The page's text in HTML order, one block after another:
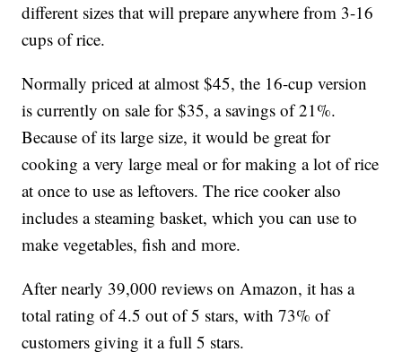
different sizes that will prepare anywhere from 3-16
cups of rice.
Normally priced at almost $45, the 16-cup version
is currently on sale for $35, a savings of 21%.
Because of its large size, it would be great for
cooking a very large meal or for making a lot of rice
at once to use as leftovers. The rice cooker also
includes a steaming basket, which you can use to
make vegetables, fish and more.
After nearly 39,000 reviews on Amazon, it has a
total rating of 4.5 out of 5 stars, with 73% of
customers giving it a full 5 stars.